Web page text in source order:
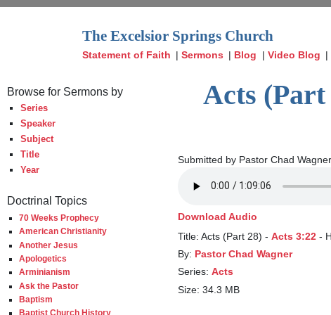
The Excelsior Springs Church
Statement of Faith |Sermons | Blog | Video Blog |
Browse for Sermons by
Series
Speaker
Subject
Title
Year
Doctrinal Topics
70 Weeks Prophecy
American Christianity
Another Jesus
Apologetics
Arminianism
Ask the Pastor
Baptism
Baptist Church History
Acts (Part
Submitted by Pastor Chad
Download Audio
Title: Acts (Part 28) -Acts 3:22 -
By: Pastor Chad Wagner
Series:Acts
Size: 34.3 MB